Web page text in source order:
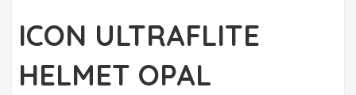
ICON ULTRAFLITE
HELMET OPAL